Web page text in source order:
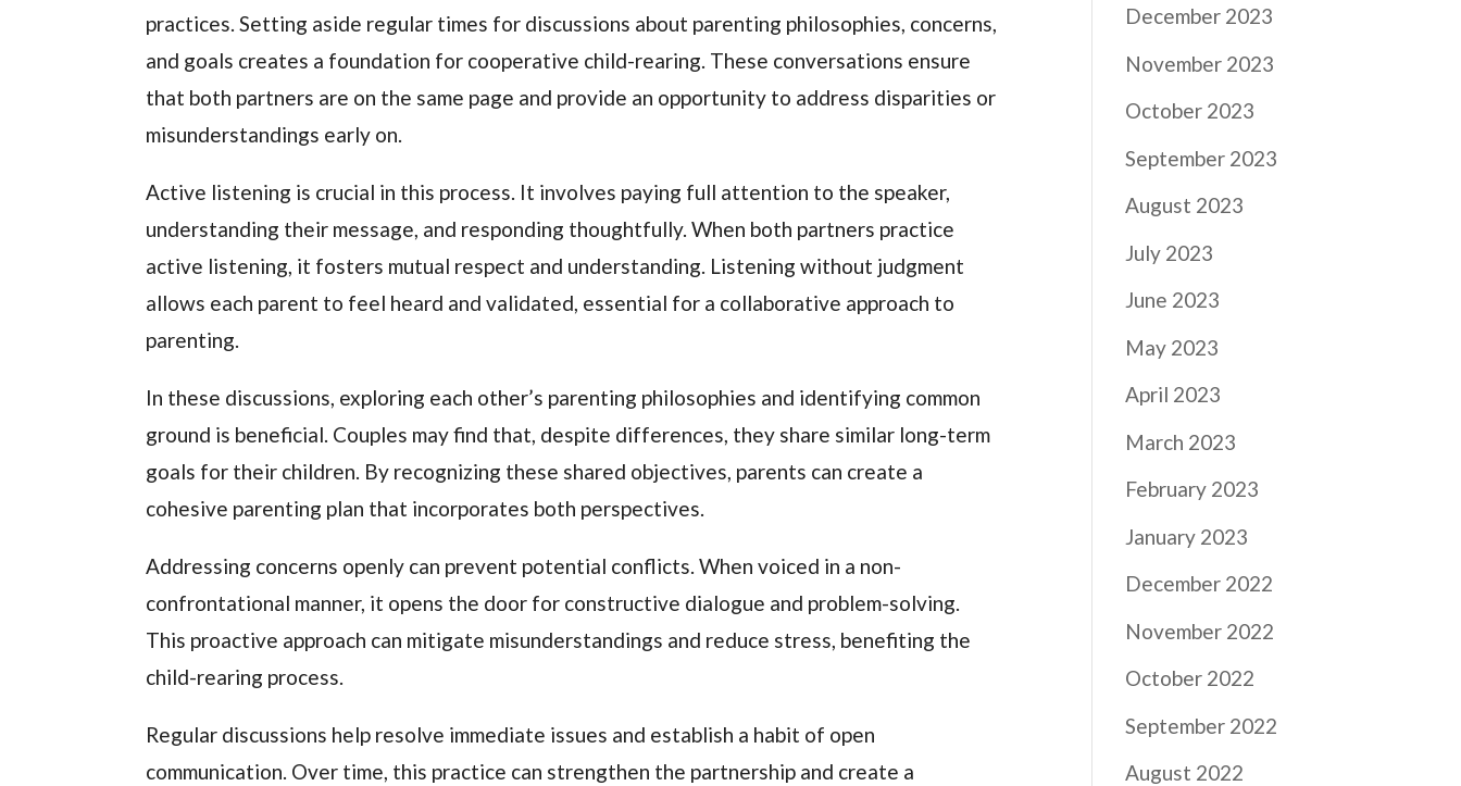
practices. Setting aside regular times for discussions about parenting philosophies, concerns,
and goals creates a foundation for cooperative child-rearing. These conversations ensure
that both partners are on the same page and provide an opportunity to address disparities or
misunderstandings early on.
Active listening is crucial in this process. It involves paying full attention to the speaker,
understanding their message, and responding thoughtfully. When both partners practice
active listening, it fosters mutual respect and understanding. Listening without judgment
allows each parent to feel heard and validated, essential for a collaborative approach to
parenting.
In these discussions, exploring each other’s parenting philosophies and identifying common
ground is beneficial. Couples may find that, despite differences, they share similar long-term
goals for their children. By recognizing these shared objectives, parents can create a
cohesive parenting plan that incorporates both perspectives.
Addressing concerns openly can prevent potential conflicts. When voiced in a non-
confrontational manner, it opens the door for constructive dialogue and problem-solving.
This proactive approach can mitigate misunderstandings and reduce stress, benefiting the
child-rearing process.
Regular discussions help resolve immediate issues and establish a habit of open
communication. Over time, this practice can strengthen the partnership and create a
December 2023
November 2023
October 2023
September 2023
August 2023
July 2023
June 2023
May 2023
April 2023
March 2023
February 2023
January 2023
December 2022
November 2022
October 2022
September 2022
August 2022